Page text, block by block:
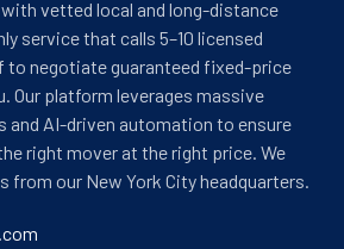
vetted local and long-distance
service that calls 5–10 licensed
to negotiate guaranteed fixed-price
Our platform leverages massive
and AI-driven automation to ensure
right mover at the right price. We
from our New York City headquarters.